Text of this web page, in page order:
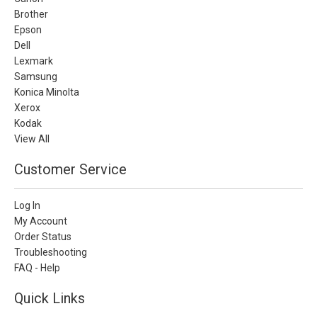
Brother
Epson
Dell
Lexmark
Samsung
Konica Minolta
Xerox
Kodak
View All
Customer Service
Log In
My Account
Order Status
Troubleshooting
FAQ - Help
Quick Links